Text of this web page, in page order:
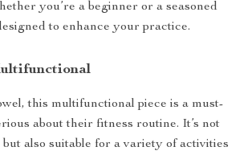
you’re a beginner or a seasoned
to enhance your practice.
this multifunctional piece is a must-
about their fitness routine. It’s not
also suitable for a variety of activities